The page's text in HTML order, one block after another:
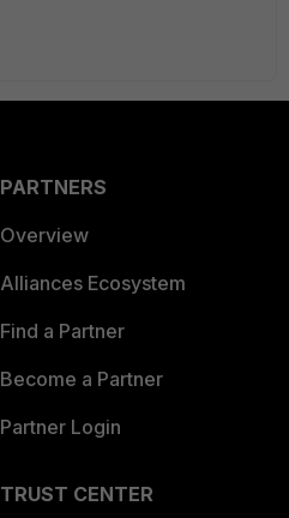
PARTNERS
Overview
Alliances Ecosystem
Find a Partner
Become a Partner
Partner Login
TRUST CENTER